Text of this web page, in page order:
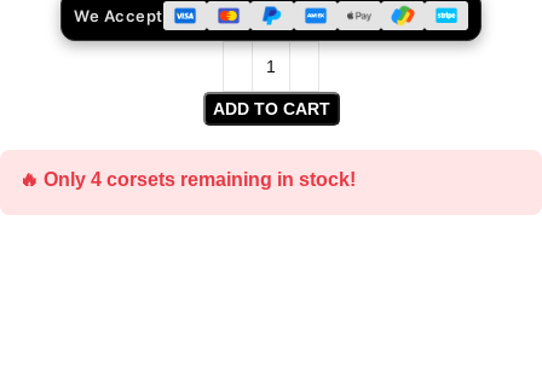
ADD TO CART
We Accept
🔥 Only 4 corsets remaining in stock!